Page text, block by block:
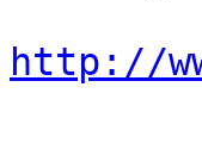
http://